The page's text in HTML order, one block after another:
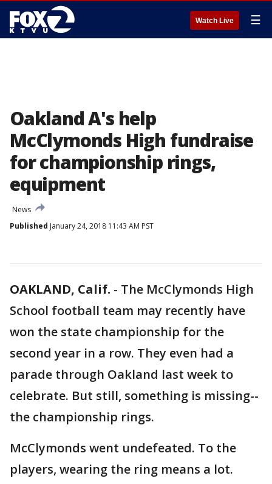
Watch Live ☰
Oakland A's help
McClymonds High fundraise
for championship rings,
equipment
News
Published January 24, 2018 11:43 AM PST
OAKLAND, Calif. - The McClymonds High
School football team may recently have
won the state championship for the
second year in a row. They even had a
parade through Oakland last week to
celebrate. But still, something is missing--
the championship rings.
McClymonds went undefeated. To the
players, wearing the ring means a lot.